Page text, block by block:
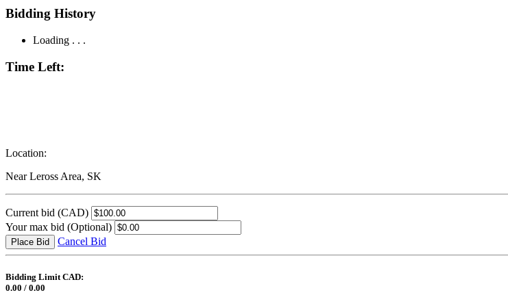
Bidding History
Loading . . .
Time Left:
Location:
Near Leross Area, SK
Current bid (CAD)
Your max bid (Optional)
Place Bid Cancel Bid
Bidding Limit CAD:
0.00 / 0.00